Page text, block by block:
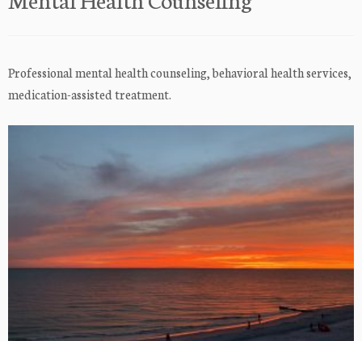
Professional mental health counseling, behavioral health services,
medication-assisted treatment.